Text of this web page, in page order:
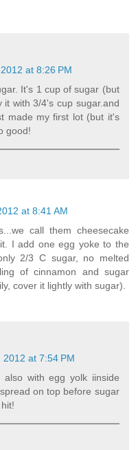
at 8:26 PM
It's 1 cup of sugar (but
with 3/4's cup sugar.and
made my first lot (but it's
good!
at 8:41 AM
call them cheesecake
I add one egg yoke to the
2/3 C sugar, no melted
of cinnamon and sugar
cover it lightly with sugar).
at 7:54 PM
with egg yolk iinside
on top before sugar